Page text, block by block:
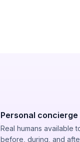
Personal concierge
Real humans available
before, during, and